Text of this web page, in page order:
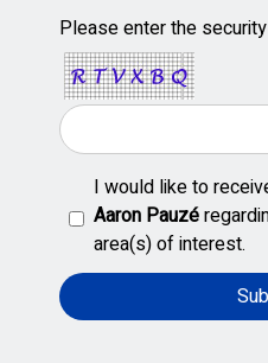
Please enter the
I would like to
Aaron Pauzé
area(s) of interest.